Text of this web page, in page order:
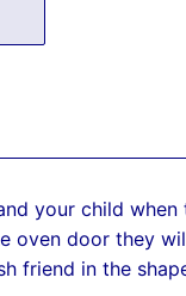
your child when
oven door they
friend in the